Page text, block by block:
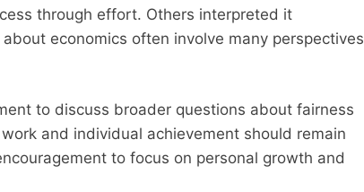
through effort. Others interpreted it
economics often involve many perspectives
to discuss broader questions about fairness
and individual achievement should remain
to focus on personal growth and